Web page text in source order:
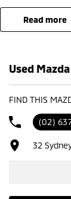
Offer!!!Test Drives
Department,
Really Makes Us
One Of Very
Speaking With
read more
Used
FIND THIS
(02)
32